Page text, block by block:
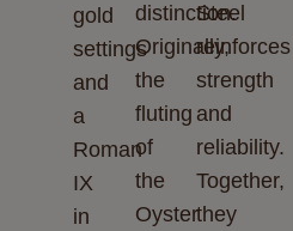
gold
settings
and
a
Roman
IX
in
distinction.
Originally,
the
fluting
of
the
Oyster
Steel
reinforces
strength
and
reliability.
Together,
they